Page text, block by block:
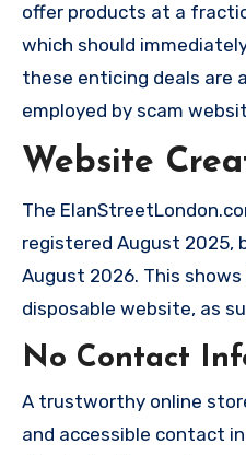
offer products at a
which should
these enticing deals are
employed by scam
Website
The
registered August 2025,
August 2026. This
disposable website, as
No Contact
A trustworthy online
and accessible contact